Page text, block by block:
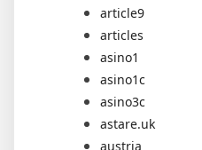
article9
articles
asino1
asino1c
asino3c
astare.uk
austria